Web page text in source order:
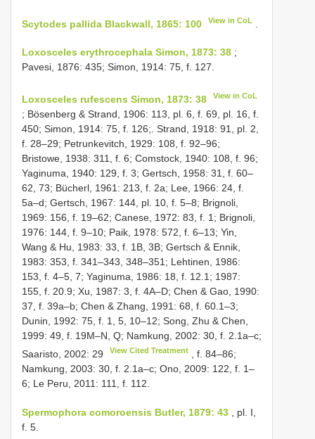
Scytodes pallida Blackwall, 1865: 100 View in CoL
Loxosceles erythrocephala Simon, 1873: 38 ;
Pavesi, 1876: 435; Simon, 1914: 75, f. 127.
Loxosceles rufescens Simon, 1873: 38 View in CoL
; Bösenberg & Strand, 1906: 113, pl. 6, f. 69, pl. 16, f.
450; Simon, 1914: 75, f. 126;. Strand, 1918: 91, pl. 2,
f. 28–29; Petrunkevitch, 1929: 108, f. 92–96;
Bristowe, 1938: 311, f. 6; Comstock, 1940: 108, f. 96;
Yaginuma, 1940: 129, f. 3; Gertsch, 1958: 31, f. 60–
62, 73; Bücherl, 1961: 213, f. 2a; Lee, 1966: 24, f.
5a–d; Gertsch, 1967: 144, pl. 10, f. 5–8; Brignoli,
1969: 156, f. 19–62; Canese, 1972: 83, f. 1; Brignoli,
1976: 144, f. 9–10; Paik, 1978: 572, f. 6–13; Yin,
Wang & Hu, 1983: 33, f. 1B, 3B; Gertsch & Ennik,
1983: 353, f. 341–343, 348–351; Lehtinen, 1986:
153, f. 4–5, 7; Yaginuma, 1986: 18, f. 12.1; 1987:
155, f. 20.9; Xu, 1987: 3, f. 4A–D; Chen & Gao, 1990:
37, f. 39a–b; Chen & Zhang, 1991: 68, f. 60.1–3;
Dunin, 1992: 75, f. 1, 5, 10–12; Song, Zhu & Chen,
1999: 49, f. 19M–N, Q; Namkung, 2002: 30, f. 2.1a–c;
Saaristo, 2002: 29
View Cited Treatment
, f. 84–86;
Namkung, 2003: 30, f. 2.1a–c; Ono, 2009: 122, f. 1–
6; Le Peru, 2011: 111, f. 112.
Spermophora comoroensis Butler, 1879: 43 , pl. I,
f. 5.